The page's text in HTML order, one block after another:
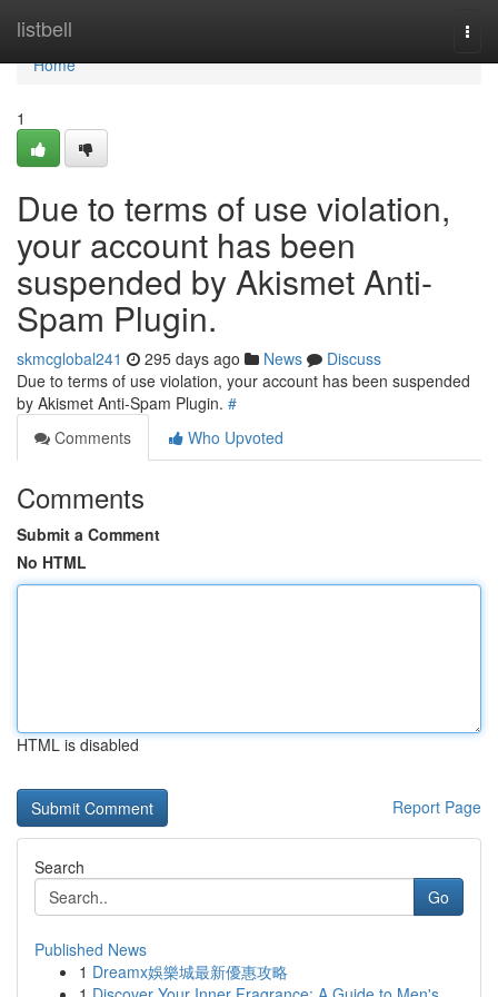
listbell
Home
Home
1
Due to terms of use violation,
your account has been
suspended by Akismet Anti-
Spam Plugin.
skmcglobal241 295 days ago News
Discuss
Due to terms of use violation, your account has been suspended
by Akismet Anti-Spam Plugin. #
Comments
Who Upvoted
Comments
Submit a Comment
No HTML
HTML is disabled
Report Page
Search
Go
Published News
1 Dreamx娛樂城最新優惠攻略